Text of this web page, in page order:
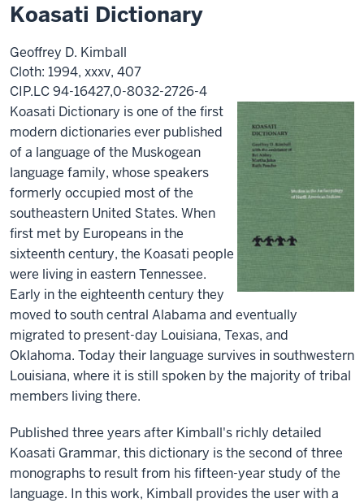
Koasati Dictionary
Geoffrey D. Kimball
Cloth: 1994, xxxv, 407
CIP.LC 94-16427,0-8032-2726-4
Koasati Dictionary is one of the first
modern dictionaries ever published
of a language of the Muskogean
language family, whose speakers
formerly occupied most of the
southeastern United States. When
first met by Europeans in the
sixteenth century, the Koasati people
were living in eastern Tennessee.
Early in the eighteenth century they
moved to south central Alabama and eventually
migrated to present-day Louisiana, Texas, and
Oklahoma. Today their language survives in southwestern
Louisiana, where it is still spoken by the majority of tribal
members living there.
Published three years after Kimball's richly detailed
Koasati Grammar, this dictionary is the second of three
monographs to result from his fifteen-year study of the
language. In this work, Kimball provides the user with a